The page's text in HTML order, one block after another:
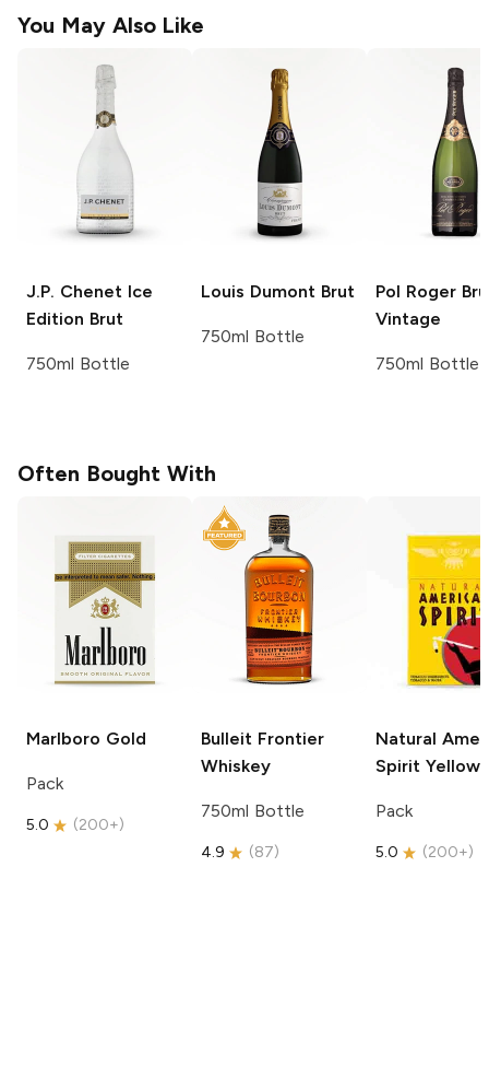
You May Also Like
J.P. Chenet Ice
Edition Brut
750ml Bottle
Louis Dumont Brut
750ml Bottle
Pol Roger
Vintage
750ml Bottle
Often Bought With
Marlboro Gold
Pack
5.0 (200+)
Bulleit Frontier
Whiskey
750ml Bottle
4.9 (87)
Natural
Spirit Yellow
Pack
5.0 (200+)